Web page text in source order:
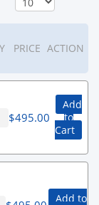
PRICE ACTION
$495.00
Add
to
Cart
Add to